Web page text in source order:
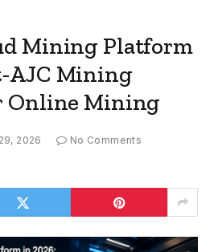
Mining Platform
AJC Mining
Online Mining
2026
No Comments